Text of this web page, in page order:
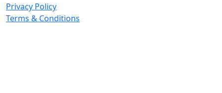
Privacy Policy
Terms & Conditions